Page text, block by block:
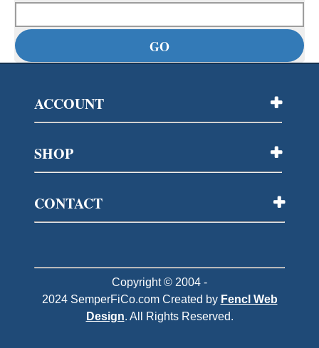
ACCOUNT
SHOP
CONTACT
Copyright © 2004 -
2024 SemperFiCo.comCreated by Fencl Web
Design. All Rights Reserved.